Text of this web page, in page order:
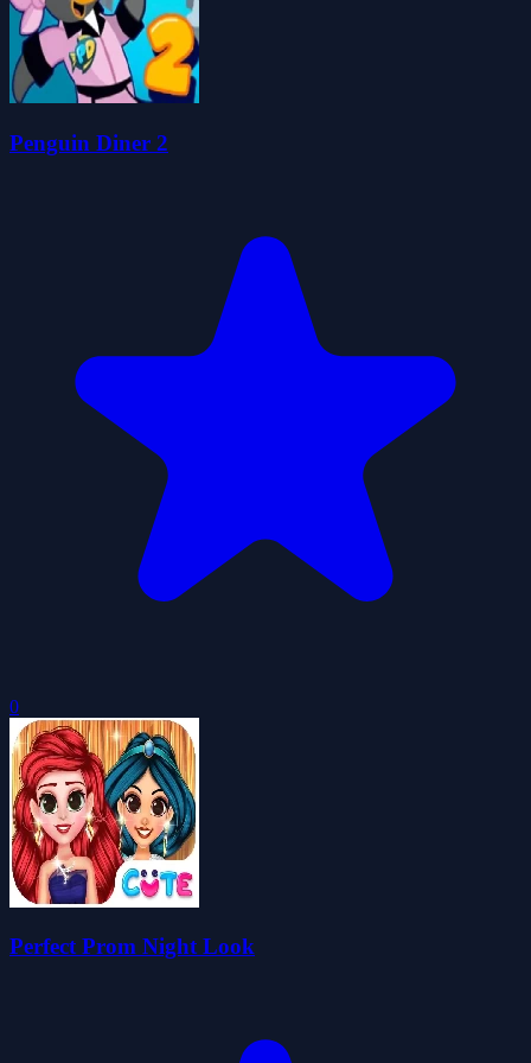
Penguin Diner 2
0
Perfect Prom Night Look